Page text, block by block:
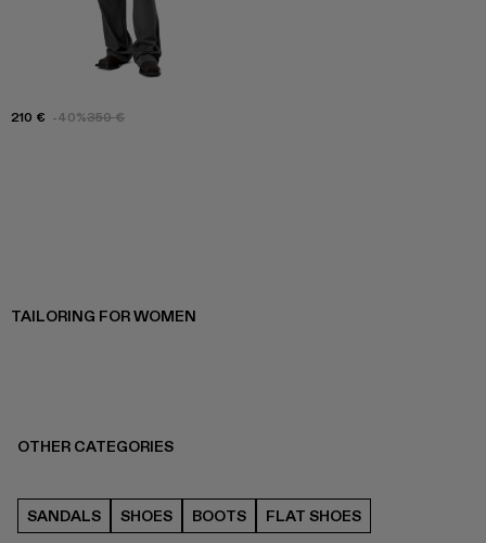
210 € -40%350 €
TAILORING FOR WOMEN
OTHER CATEGORIES
SANDALS SHOES BOOTS FLAT SHOES